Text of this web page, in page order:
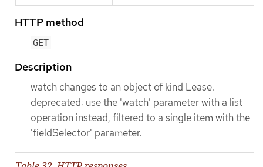
HTTP method
GET
Description
watch changes to an object of kind Lease.
deprecated: use the 'watch' parameter with a list
operation instead, filtered to a single item with the
'fieldSelector' parameter.